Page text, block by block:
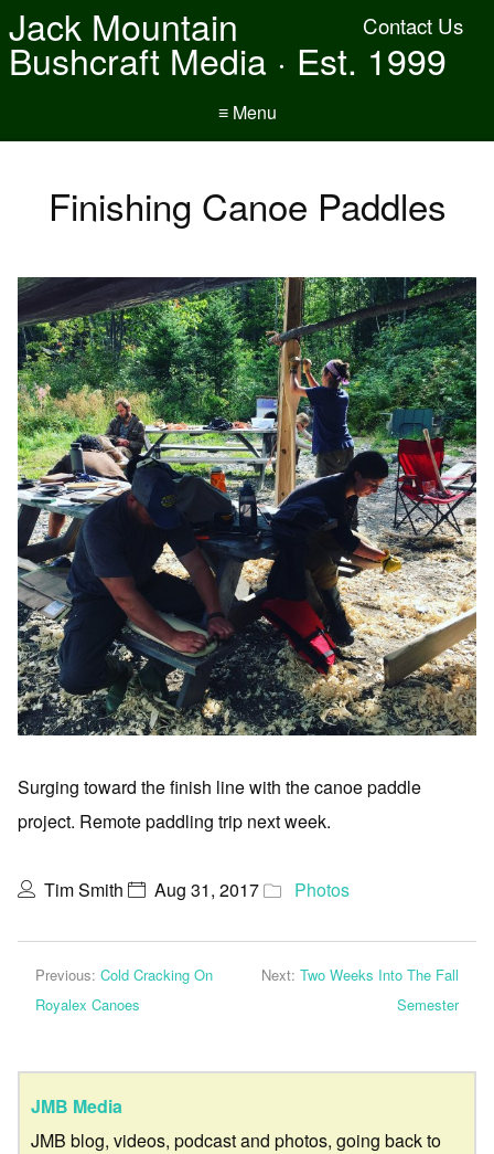
Contact Us
Jack Mountain
Bushcraft Media · Est. 1999
≡ Menu
Finishing Canoe Paddles
Surging toward the finish line with the canoe paddle
project. Remote paddling trip next week.
Tim Smith Aug 31, 2017 Photos
Previous: Cold Cracking On
Royalex Canoes
Next: Two Weeks Into The Fall
Semester
JMB Media
JMB blog, videos, podcast and photos, going back to